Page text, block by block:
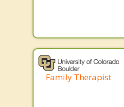
Family Therapist